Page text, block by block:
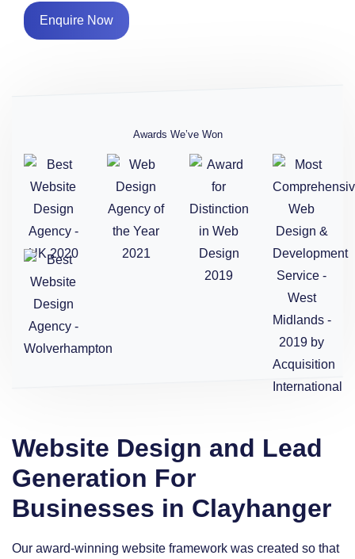
Enquire Now
Awards We’ve Won
Website Design and Lead
Generation For
Businesses in Clayhanger
Our award-winning website framework was created so that